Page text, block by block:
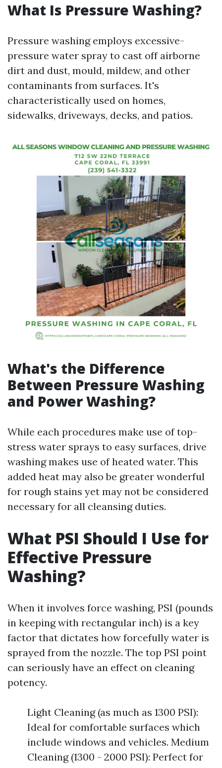
What Is Pressure Washing?
Pressure washing employs excessive-
pressure water spray to cast off airborne
dirt and dust, mould, mildew, and other
contaminants from surfaces. It's
characteristically used on homes,
sidewalks, driveways, decks, and patios.
What's the Difference
Between Pressure Washing
and Power Washing?
While each procedures make use of top-
stress water sprays to easy surfaces, drive
washing makes use of heated water. This
added heat may also be greater wonderful
for rough stains yet may not be considered
necessary for all cleansing duties.
What PSI Should I Use for
Effective Pressure
Washing?
When it involves force washing, PSI (pounds
in keeping with rectangular inch) is a key
factor that dictates how forcefully water is
sprayed from the nozzle. The top PSI point
can seriously have an effect on cleaning
potency.
Light Cleaning (as much as 1300 PSI):
Ideal for comfortable surfaces which
include windows and vehicles. Medium
Cleaning (1300 - 2000 PSI): Perfect for